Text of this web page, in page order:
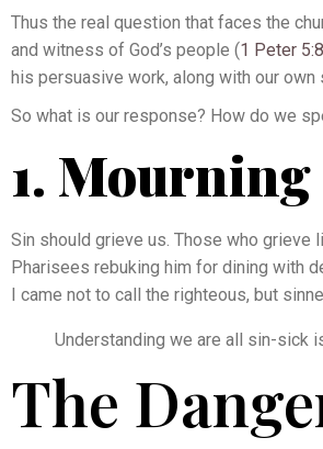
Thus the real question that faces the
and witness of God’s people (1 Peter 5:8
his persuasive work, along with our
So what is our response? How do we
1. Mourning
Sin should grieve us. Those who grieve
Pharisees rebuking him for dining with
I came not to call the righteous, but
Understanding we are all sin-sick
The